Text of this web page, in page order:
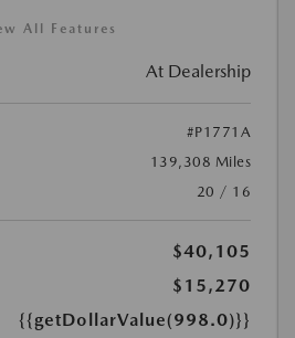
All Features
At Dealership
#P1771A
139,308 Miles
20 / 16
$40,105
$15,270
{{getDollarValue(998.0)}}